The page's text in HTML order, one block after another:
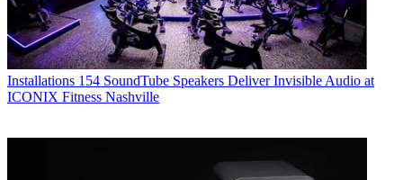
Installations 154 SoundTube Speakers Deliver Invisible Audio at
ICONIX Fitness Nashville